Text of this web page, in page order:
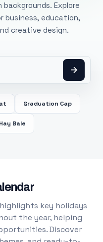
Explore
business, education,
creative design.
Graduation Cap
Hay Bale
key holidays
the year, helping
Discover